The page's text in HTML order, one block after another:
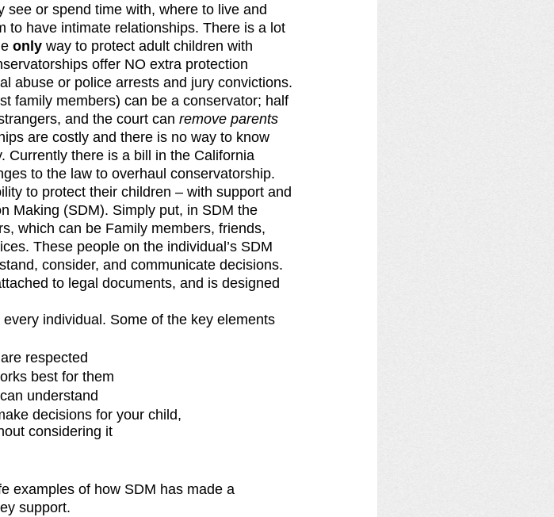
or spend time with, where to live and
to have intimate relationships. There is a lot
only way to protect adult children with
offer NO extra protection
abuse or police arrests and jury convictions.
family members) can be a conservator; half
and the court can remove parents
are costly and there is no way to know
Currently there is a bill in the California
to the law to overhaul conservatorship.
to protect their children – with support and
Making (SDM). Simply put, in SDM the
which can be Family members, friends,
These people on the individual’s SDM
consider, and communicate decisions.
to legal documents, and is designed
individual. Some of the key elements
respected
best for them
understand
decisions for your child,
considering it
examples of how SDM has made a
support.